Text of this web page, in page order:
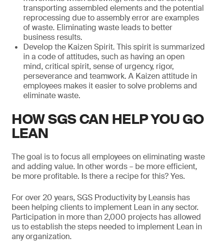
transporting assembled elements and the potential
reprocessing due to assembly error are examples
of waste. Eliminating waste leads to better
business results.
Develop the Kaizen Spirit. This spirit is summarized
in a code of attitudes, such as having an open
mind, critical spirit, sense of urgency, rigor,
perseverance and teamwork. A Kaizen attitude in
employees makes it easier to solve problems and
eliminate waste.
HOW SGS CAN HELP YOU GO
LEAN
The goal is to focus all employees on eliminating waste
and adding value. In other words – be more efficient,
be more profitable. Is there a recipe for this? Yes.
For over 20 years, SGS Productivity by Leansis has
been helping clients to implement Lean in any sector.
Participation in more than 2,000 projects has allowed
us to establish the steps needed to implement Lean in
any organization.